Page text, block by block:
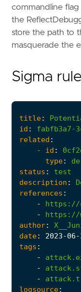
commandline
the
store the path to
masquerade the
Sigma
title:
id :
fabfb3a7-
related :
- id :
type:
status :
test
description :
references :
-
https://
-
https://
author:
date: 2023-06-
tags :
-
-
-
logsource: